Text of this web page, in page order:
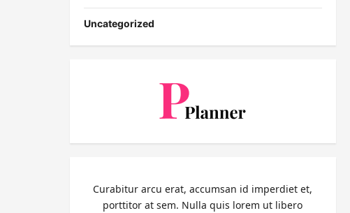
Uncategorized
Curabitur arcu erat, accumsan id imperdiet et,
porttitor at sem. Nulla quis lorem ut libero